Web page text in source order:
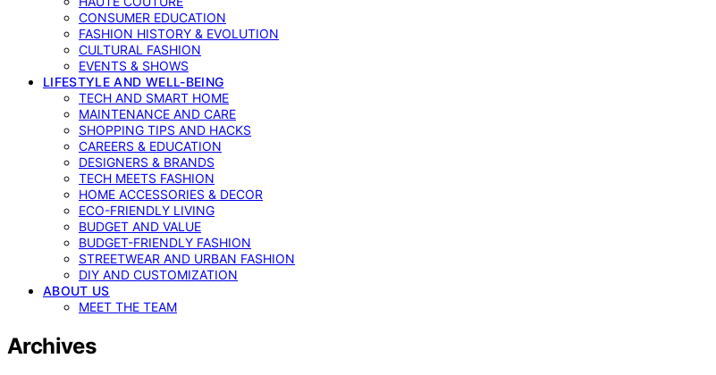
CONSUMER EDUCATION
FASHION HISTORY & EVOLUTION
CULTURAL FASHION
EVENTS & SHOWS
LIFESTYLE AND WELL-BEING
TECH AND SMART HOME
MAINTENANCE AND CARE
SHOPPING TIPS AND HACKS
CAREERS & EDUCATION
DESIGNERS & BRANDS
TECH MEETS FASHION
HOME ACCESSORIES & DECOR
ECO-FRIENDLY LIVING
BUDGET AND VALUE
BUDGET-FRIENDLY FASHION
STREETWEAR AND URBAN FASHION
DIY AND CUSTOMIZATION
ABOUT US
MEET THE TEAM
Archives